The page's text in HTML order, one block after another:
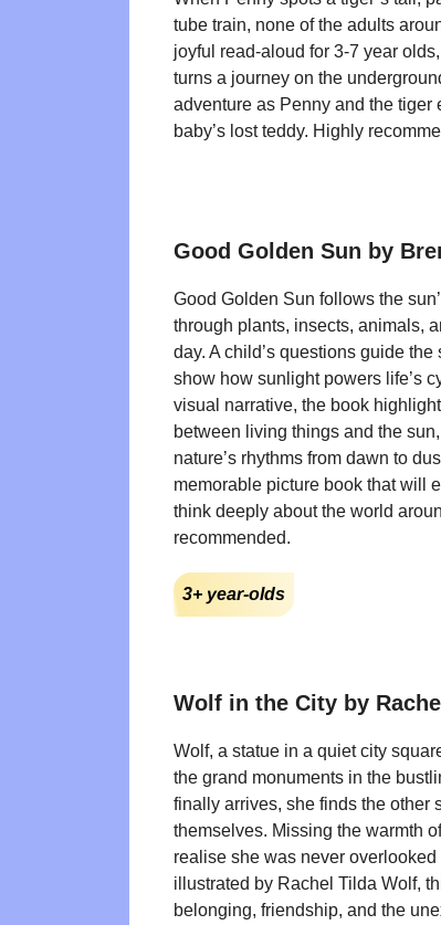
tube train, none of the adults
joyful read-aloud for 3-7 year
turns a journey on the
adventure as Penny and the tiger
baby’s lost teddy. Highly
Good Golden Sun by
Good Golden Sun follows the
through plants, insects, animals,
day. A child’s questions guide
show how sunlight powers life’s
visual narrative, the book
between living things and the
nature’s rhythms from dawn to
memorable picture book that will
think deeply about the world
recommended.
3+ year-olds
Wolf in the City by
Wolf, a statue in a quiet city
the grand monuments in the
finally arrives, she finds the other
themselves. Missing the warmth
realise she was never overlooked
illustrated by Rachel Tilda Wolf,
belonging, friendship, and the